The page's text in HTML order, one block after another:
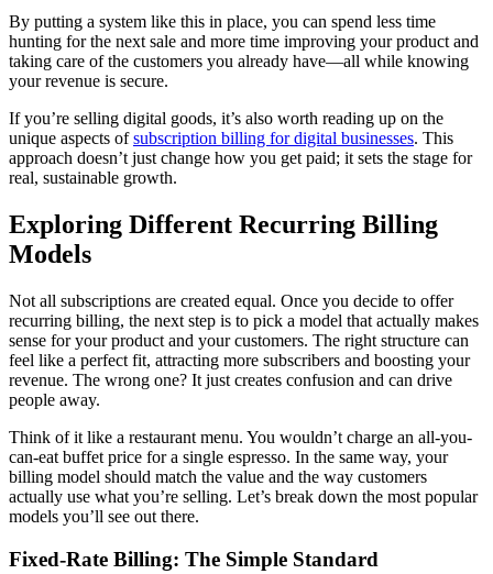
By putting a system like this in place, you can spend less time
hunting for the next sale and more time improving your product and
taking care of the customers you already have—all while knowing
your revenue is secure.
If you’re selling digital goods, it’s also worth reading up on the
unique aspects ofsubscription billing for digital businesses. This
approach doesn’t just change how you get paid; it sets the stage for
real, sustainable growth.
Exploring Different Recurring Billing
Models
Not all subscriptions are created equal. Once you decide to offer
recurring billing, the next step is to pick a model that actually makes
sense for your product and your customers. The right structure can
feel like a perfect fit, attracting more subscribers and boosting your
revenue. The wrong one? It just creates confusion and can drive
people away.
Think of it like a restaurant menu. You wouldn’t charge an all-you-
can-eat buffet price for a single espresso. In the same way, your
billing model should match the value and the way customers
actually use what you’re selling. Let’s break down the most popular
models you’ll see out there.
Fixed-Rate Billing: The Simple Standard